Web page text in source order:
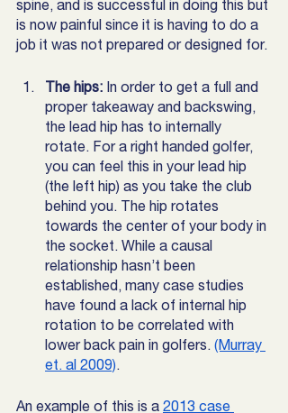
spine, and is successful in doing this but
is now painful since it is having to do a
job it was not prepared or designed for.
The hips: In order to get a full and
proper takeaway and backswing,
the lead hip has to internally
rotate. For a right handed golfer,
you can feel this in your lead hip
(the left hip) as you take the club
behind you. The hip rotates
towards the center of your body in
the socket. While a causal
relationship hasn’t been
established, many case studies
have found a lack of internal hip
rotation to be correlated with
lower back pain in golfers. (Murray
et. al 2009).
An example of this is a 2013 case